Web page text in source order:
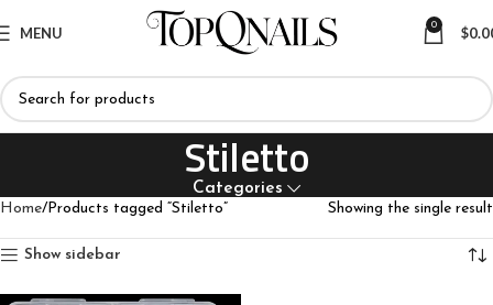
MENU 0 $
Stiletto
Categories
Home Products tagged “Stiletto” Showing the single result
Show sidebar